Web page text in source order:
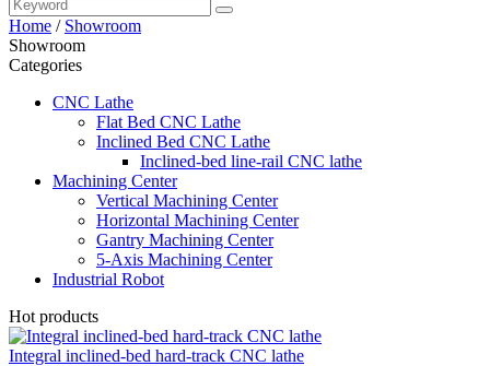
Home / Showroom
Showroom
Categories
CNC Lathe
Flat Bed CNC Lathe
Inclined Bed CNC Lathe
Inclined-bed line-rail CNC lathe
Machining Center
Vertical Machining Center
Horizontal Machining Center
Gantry Machining Center
5-Axis Machining Center
Industrial Robot
Hot products
Integral inclined-bed hard-track CNC lathe